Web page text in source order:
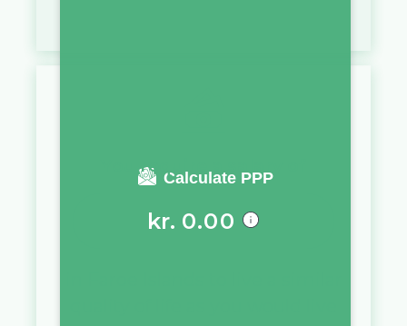
Calculate PPP
You require a salary of
kr. 0.00